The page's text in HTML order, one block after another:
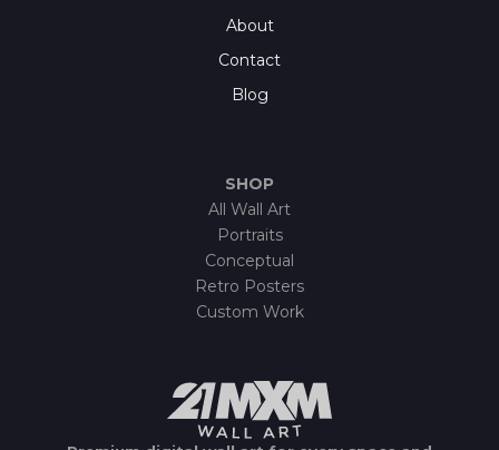
About
Contact
Blog
SHOP
All Wall Art
Portraits
Conceptual
Retro Posters
Custom Work